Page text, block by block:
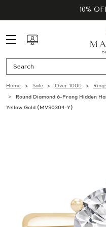
10%
Home Sale Over 1000 Rings
Round Diamond 6-Prong Hidden
Yellow Gold (MVS0304-Y)